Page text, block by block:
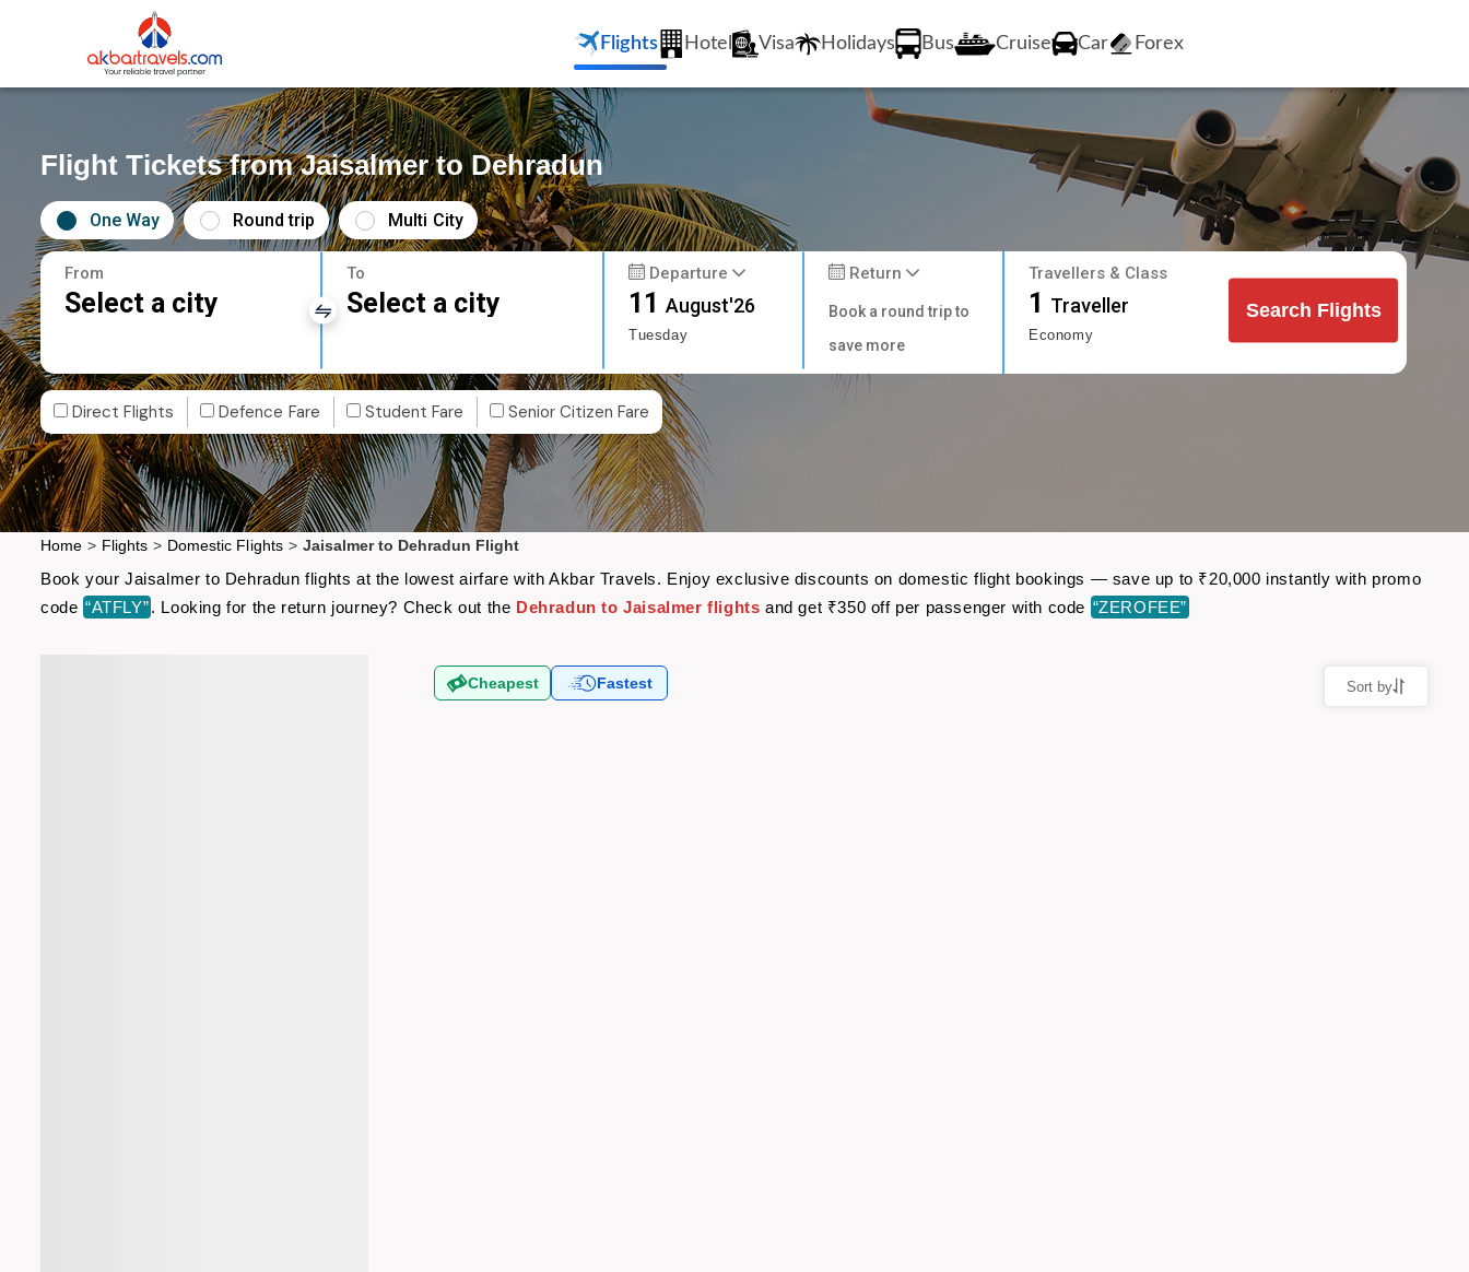
Flights Hotel Visa Holidays Bus Cruise Car Forex
Flight Tickets from Jaisalmer to Dehradun
One Way Round trip Multi City
From
Select a city
To
Select a city
Departure
11August'26
Tuesday
Return
Book a round trip to
save more
Travellers & Class
1 Traveller
Economy
Search Flights
Direct Flights Defence Fare Student Fare Senior Citizen Fare
Home > Flights > Domestic Flights > Jaisalmer to Dehradun Flight
Book your Jaisalmer to Dehradun flights at the lowest airfare with Akbar Travels. Enjoy exclusive discounts on domestic flight bookings — save up to ₹20,000 instantly with promo
code “ATFLY”. Looking for the return journey? Check out the Dehradun to Jaisalmer flights and get ₹350 off per passenger with code “ZEROFEE”
Cheapest Fastest Sort by